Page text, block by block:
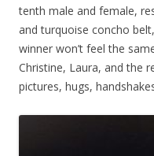
tenth male and female,
and turquoise concho
winner won’t feel the
Christine, Laura, and the
pictures, hugs,